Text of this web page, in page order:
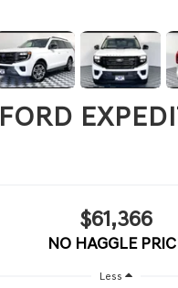
FORD
$61,366
NO HAGGLE
Less